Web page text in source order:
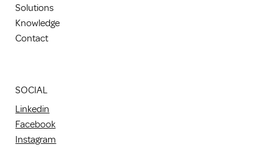
Solutions
Knowledge
Contact
SOCIAL
Linkedin
Facebook
Instagram